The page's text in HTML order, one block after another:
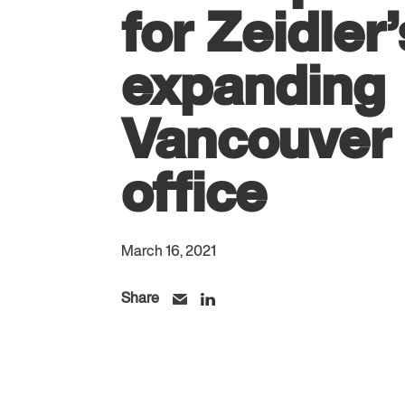
for
expanding
Vancouver
office
March 16, 2021
Share